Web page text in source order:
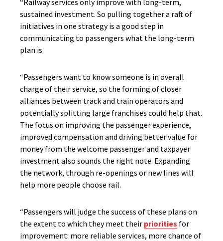
“Railway services only improve with long-term,
sustained investment. So pulling together a raft of
initiatives in one strategy is a good step in
communicating to passengers what the long-term
plan is.
“Passengers want to know someone is in overall
charge of their service, so the forming of closer
alliances between track and train operators and
potentially splitting large franchises could help that.
The focus on improving the passenger experience,
improved compensation and driving better value for
money from the welcome passenger and taxpayer
investment also sounds the right note. Expanding
the network, through re-openings or new lines will
help more people choose rail.
“Passengers will judge the success of these plans on
the extent to which they meet their priorities for
improvement: more reliable services, more chance of